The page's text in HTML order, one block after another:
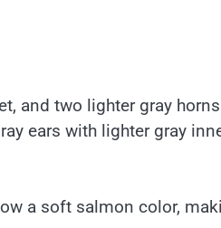
and two lighter gray
ears with lighter gray
a soft salmon color,